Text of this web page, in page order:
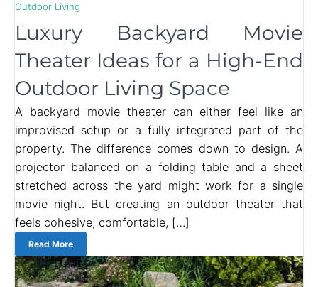
Outdoor Living
Luxury Backyard Movie
Theater Ideas for a High-End
Outdoor Living Space
A backyard movie theater can either feel like an
improvised setup or a fully integrated part of the
property. The difference comes down to design. A
projector balanced on a folding table and a sheet
stretched across the yard might work for a single
movie night. But creating an outdoor theater that
feels cohesive, comfortable, […]
Read More